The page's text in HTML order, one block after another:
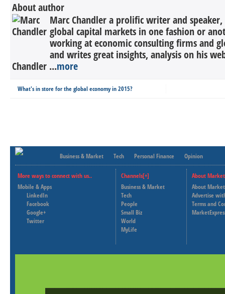
About author
Marc Chandler a prolific writer and
global capital markets in one fashion or
working at economic consulting firms and
and writes great insights, analysis on his
Chandler ...more
What's in store for the global economy in 2015?
Business & Market Tech Personal Finance Opinion
More ways to connect with us..
Mobile & Apps
LinkedIn
Facebook
Google+
Twitter
Channels[+]
Business & Market
Tech
People
Small Biz
World
MyLife
About
About
Advertise
Terms and